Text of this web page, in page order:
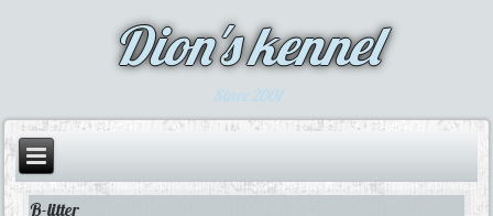
Dion's kennel
Since 2001
B-litter